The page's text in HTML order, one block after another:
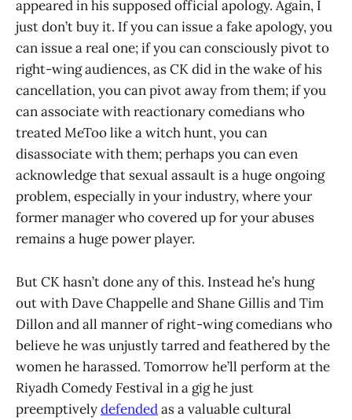
appeared in his supposed official apology. Again, I
just don’t buy it. If you can issue a fake apology, you
can issue a real one; if you can consciously pivot to
right-wing audiences, as CK did in the wake of his
cancellation, you can pivot away from them; if you
can associate with reactionary comedians who
treated MeToo like a witch hunt, you can
disassociate with them; perhaps you can even
acknowledge that sexual assault is a huge ongoing
problem, especially in your industry, where your
former manager who covered up for your abuses
remains a huge power player.
But CK hasn’t done any of this. Instead he’s hung
out with Dave Chappelle and Shane Gillis and Tim
Dillon and all manner of right-wing comedians who
believe he was unjustly tarred and feathered by the
women he harassed. Tomorrow he’ll perform at the
Riyadh Comedy Festival in a gig he just
preemptivelydefendedas a valuable cultural